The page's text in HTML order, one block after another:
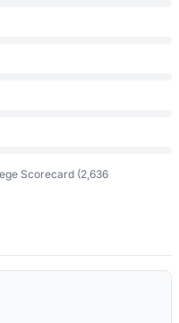
Scorecard (2,636